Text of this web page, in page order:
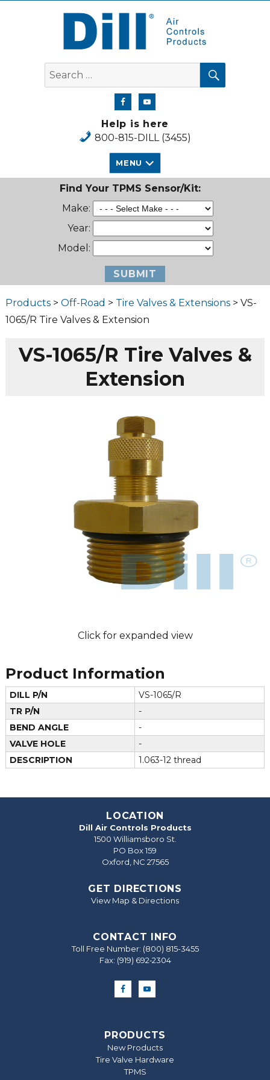
Dill Air Controls Products
Search
for:
SEARCH
Help is here
800-815-DILL (3455)
MENU
Find Your TPMS Sensor/Kit:
Make:
Year:
Model:
Products> Off-Road > Tire Valves & Extensions> VS-
1065/R Tire Valves & Extension
VS-1065/R Tire Valves &
Extension
Click for expanded view
Product Information
DILL P/N
VS-1065/R
TR P/N
-
BEND ANGLE
-
VALVE HOLE
-
DESCRIPTION
1.063-12 thread
LOCATION
Dill Air Controls Products
1500 Williamsboro St.
PO Box 159
Oxford, NC 27565
GET DIRECTIONS
View Map & Directions
CONTACT INFO
Toll Free Number: (800) 815-3455
Fax: (919) 692‐2304
PRODUCTS
New Products
Tire Valve Hardware
TPMS